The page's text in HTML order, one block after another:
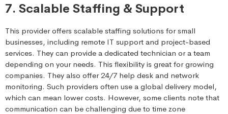
7. Scalable Staffing & Support
This provider offers scalable staffing solutions for small
businesses, including remote IT support and project-based
services. They can provide a dedicated technician or a team
depending on your needs. This flexibility is great for growing
companies. They also offer 24/7 help desk and network
monitoring. Such providers often use a global delivery model,
which can mean lower costs. However, some clients note that
communication can be challenging due to time zone